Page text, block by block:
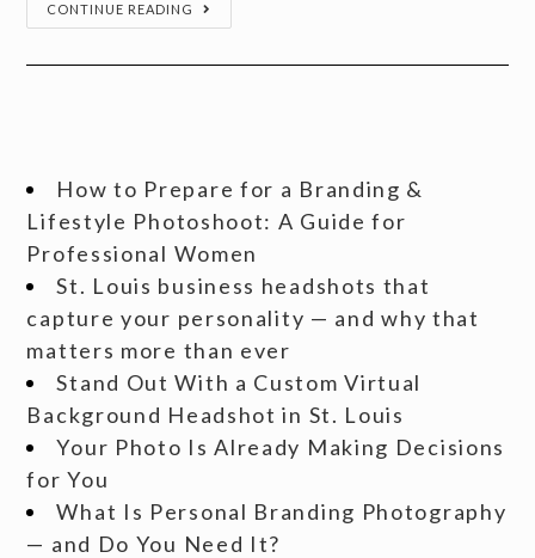
CONTINUE READING
How to Prepare for a Branding &
Lifestyle Photoshoot: A Guide for
Professional Women
St. Louis business headshots that
capture your personality — and why that
matters more than ever
Stand Out With a Custom Virtual
Background Headshot in St. Louis
Your Photo Is Already Making Decisions
for You
What Is Personal Branding Photography
— and Do You Need It?